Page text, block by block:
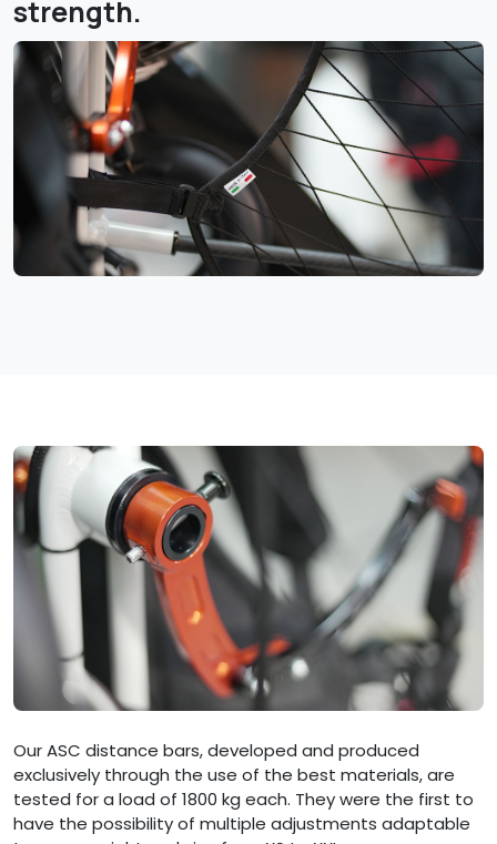
strength.
Our ASC distance bars, developed and produced
exclusively through the use of the best materials, are
tested for a load of 1800 kg each. They were the first to
have the possibility of multiple adjustments adaptable